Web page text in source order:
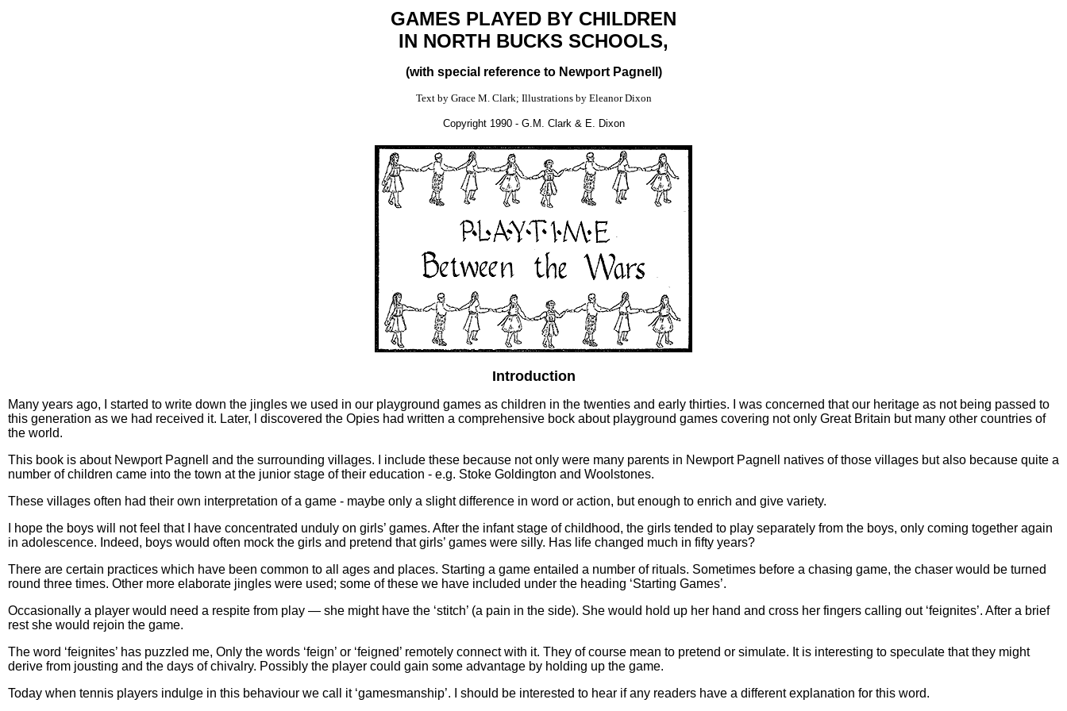
GAMES PLAYED BY CHILDREN
IN NORTH BUCKS SCHOOLS,
(with special reference to Newport Pagnell)
Text by Grace M. Clark; Illustrations by Eleanor Dixon
Copyright 1990 - G.M. Clark & E. Dixon
Introduction
Many years ago, I started to write down the jingles we used in our playground games as children in the twenties and early thirties. I was concerned that our heritage as not being passed to
this generation as we had received it. Later, l discovered the Opies had written a comprehensive bock about playground games covering not only Great Britain but many other countries of
the world.
This book is about Newport Pagnell and the surrounding villages. I include these because not only were many parents in Newport Pagnell natives of those villages but also because quite a
number of children came into the town at the junior stage of their education - e.g. Stoke Goldington and Woolstones.
These villages often had their own interpretation of a game - maybe only a slight difference in word or action, but enough to enrich and give variety.
I hope the boys will not feel that I have concentrated unduly on girls’ games. After the infant stage of childhood, the girls tended to play separately from the boys, only coming together again
in adolescence. Indeed, boys would often mock the girls and pretend that girls’ games were silly. Has life changed much in fifty years?
There are certain practices which have been common to all ages and places. Starting a game entailed a number of rituals. Sometimes before a chasing game, the chaser would be turned
round three times. Other more elaborate jingles were used; some of these we have included under the heading ‘Starting Games’.
Occasionally a player would need a respite from play — she might have the ‘stitch’ (a pain in the side). She would hold up her hand and cross her fingers calling out ‘feignites’. After a brief
rest she would rejoin the game.
The word ‘feignites’ has puzzled me, Only the words ‘feign’ or ‘feigned’ remotely connect with it. They of course mean to pretend or simulate. It is interesting to speculate that they might
derive from jousting and the days of chivalry. Possibly the player could gain some advantage by holding up the game.
Today when tennis players indulge in this behaviour we call it ‘gamesmanship’. I should be interested to hear if any readers have a different explanation for this word.